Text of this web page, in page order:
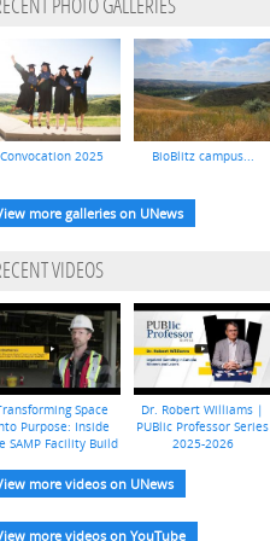
PHOTO GALLERIES
Convocation 2025 BioBlitz campus...
more galleries on UNews
VIDEOS
Space
Purpose: Inside
SAMP Facility Build
Dr. Robert Williams |
PUBlic Professor Series
2025-2026
more videos on UNews
more videos on YouTube